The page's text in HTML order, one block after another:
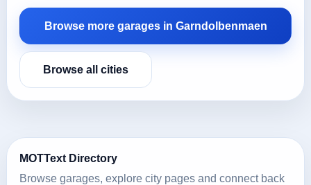
Browse more garages in Garndolbenmaen
Browse all cities
MOTText Directory
Browse garages, explore city pages and connect back